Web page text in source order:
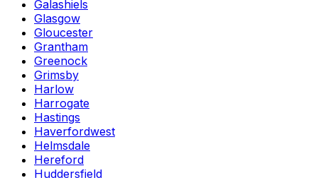
Galashiels
Glasgow
Gloucester
Grantham
Greenock
Grimsby
Harlow
Harrogate
Hastings
Haverfordwest
Helmsdale
Hereford
Huddersfield